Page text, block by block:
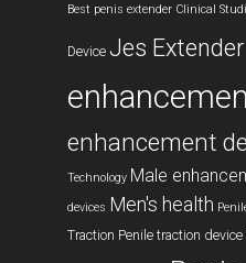
Best penis extender Clinical
Device Jes Extender
enhancement
Technology Male
devices Men's health
Traction Penile traction device